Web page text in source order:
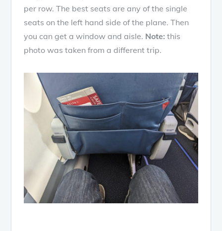
per row. The best seats are any of the single
seats on the left hand side of the plane. Then
you can get a window and aisle. Note: this
photo was taken from a different trip.